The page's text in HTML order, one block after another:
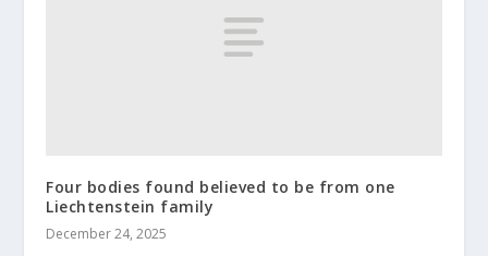
Four bodies found believed to be from one
Liechtenstein family
December 24, 2025